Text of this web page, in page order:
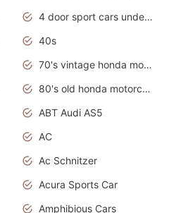
4 door sport cars under 20k
40s
70's vintage honda motorcycles
80's old honda motorcycles
ABT Audi AS5
AC
Ac Schnitzer
Acura Sports Car
Amphibious Cars